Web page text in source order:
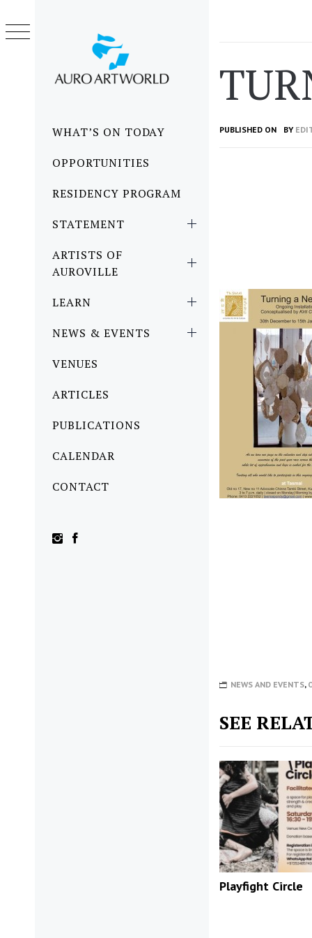
MenuWHAT’S ON TODAY
OPPORTUNITIES
RESIDENCY PROGRAM
STATEMENT
ARTISTS OF
AUROVILLE
LEARN
NEWS & EVENTS
VENUES
ARTICLES
PUBLICATIONS
CALENDAR
CONTACT
content
PUBLISHED ON BY
NEWS AND EVENTS,
SEE
Playfight Circle